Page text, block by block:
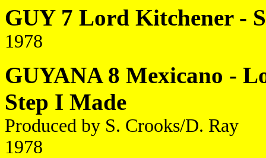
GUY 7 Lord Kitchener -
1978
GUYANA 8 Mexicano -
Step I Made
Produced by S. Crooks/D. Ray
1978